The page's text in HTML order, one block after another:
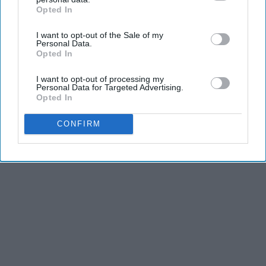
IAB’s list of downstream participants. This information may
Downstream Participantsthat may further disclose it to other
third parties.
Opted In
I want to opt-out of the Sale of my
Personal Data.
Opted In
I want to opt-out of processing my
Personal Data for Targeted Advertising.
Opted In
CONFIRM
REFLECTS THE IDEAS AND OPINIONS OF THE CREATOR.
Advertisement